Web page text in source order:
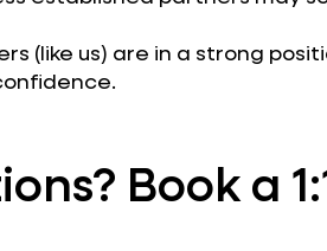
(like us) are in a strong
Book a